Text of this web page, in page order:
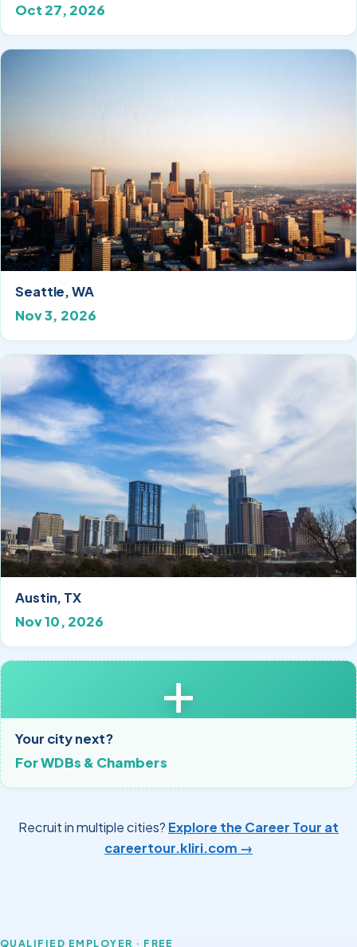
Oct 27, 2026
Seattle, WA
Nov 3, 2026
Austin, TX
Nov 10, 2026
+
Your city next?
For WDBs & Chambers
Recruit in multiple cities? Explore the Career Tour at
careertour.kliri.com →
QUALIFIED EMPLOYER · FREE